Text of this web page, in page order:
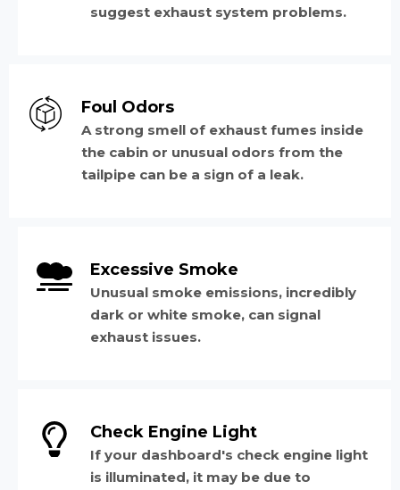
suggest exhaust system problems.
Foul Odors
A strong smell of exhaust fumes inside
the cabin or unusual odors from the
tailpipe can be a sign of a leak.
Excessive Smoke
Unusual smoke emissions, incredibly
dark or white smoke, can signal
exhaust issues.
Check Engine Light
If your dashboard's check engine light
is illuminated, it may be due to